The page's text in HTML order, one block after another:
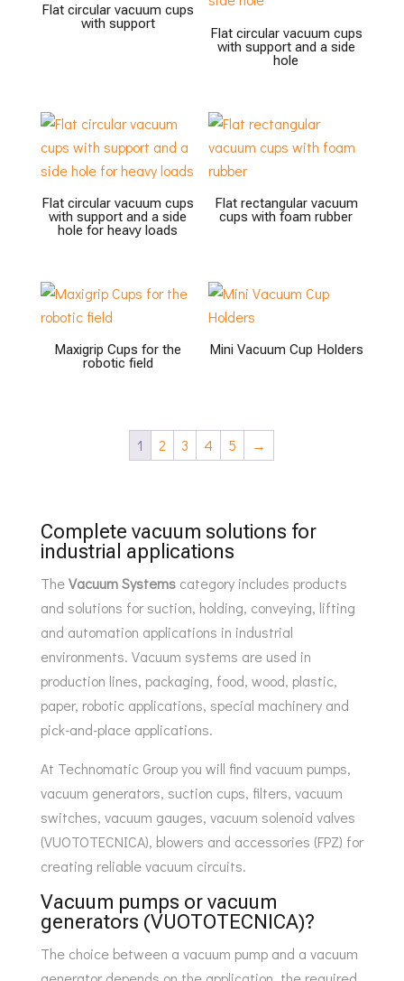
Flat circular vacuum cups
with support
Flat circular vacuum cups
with support and a side
hole
Flat circular vacuum cups
with support and a side
hole for heavy loads
Flat rectangular vacuum
cups with foam rubber
Maxigrip Cups for the
robotic field
Mini Vacuum Cup Holders
1 2 3 4 5 →
Complete vacuum solutions for
industrial applications
TheVacuum Systemscategory includes products
and solutions for suction, holding, conveying, lifting
and automation applications in industrial
environments. Vacuum systems are used in
production lines, packaging, food, wood, plastic,
paper, robotic applications, special machinery and
pick-and-place applications.
At Technomatic Group you will find vacuum pumps,
vacuum generators, suction cups, filters, vacuum
switches, vacuum gauges, vacuum solenoid valves
(VUOTOTECNICA), blowers and accessories (FPZ) for
creating reliable vacuum circuits.
Vacuum pumps or vacuum
generators (VUOTOTECNICA)?
The choice between a vacuum pump and a vacuum